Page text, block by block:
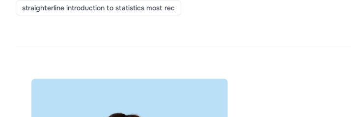
straighterline introduction to statistics most rec